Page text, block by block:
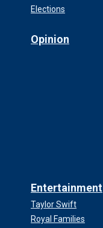
Elections
Opinion
Entertainment
Taylor Swift
Royal Families